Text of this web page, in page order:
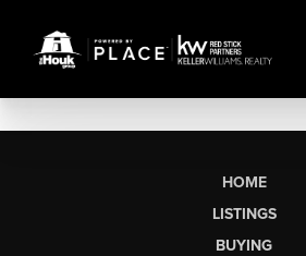
HOME
LISTINGS
BUYING